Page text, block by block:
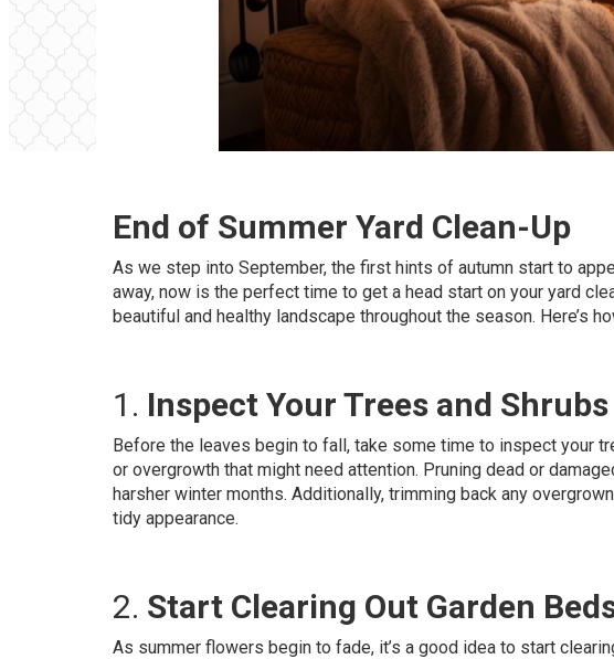
End of Summer Yard Clean-Up
As we step into September, the first hints of autumn start to
away, now is the perfect time to get a head start on your yard
beautiful and healthy landscape throughout the season. Here’s
1. Inspect Your Trees and Shrubs
Before the leaves begin to fall, take some time to inspect your
or overgrowth that might need attention. Pruning dead or
harsher winter months. Additionally, trimming back any
tidy appearance.
2. Start Clearing Out Garden
As summer flowers begin to fade, it’s a good idea to start